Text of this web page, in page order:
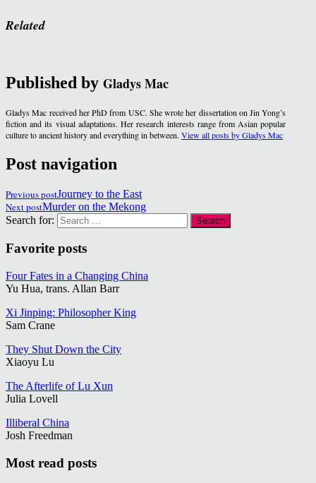
Related
Published by Gladys Mac
Gladys Mac received her PhD from USC. She wrote her dissertation on Jin Yong’s
fiction and its visual adaptations. Her research interests range from Asian popular
culture to ancient history and everything in between. View all posts by Gladys Mac
Post navigation
Previous postJourney to the East
Next postMurder on the Mekong
Search for:
Favorite posts
Four Fates in a Changing China
Yu Hua, trans. Allan Barr
Xi Jinping: Philosopher King
Sam Crane
They Shut Down the City
Xiaoyu Lu
The Afterlife of Lu Xun
Julia Lovell
Illiberal China
Josh Freedman
Most read posts